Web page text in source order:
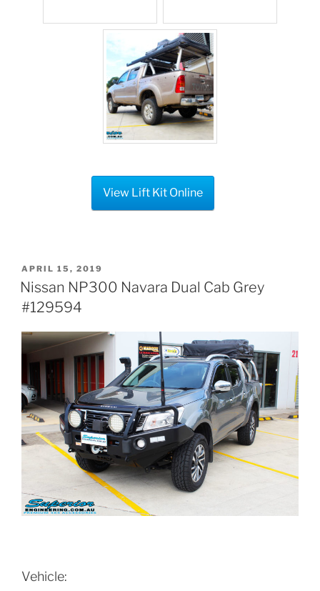
View Lift Kit Online
POSTED
ON
APRIL 15, 2019
Nissan NP300 Navara Dual Cab Grey
#129594
Vehicle: